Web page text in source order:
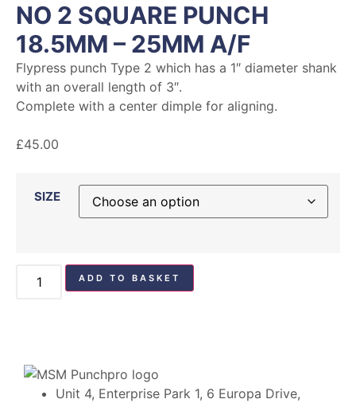
NO 2 SQUARE PUNCH
18.5MM – 25MM A/F
Flypress punch Type 2 which has a 1″ diameter shank
with an overall length of 3″.
Complete with a center dimple for aligning.
£45.00
SIZE
ADD TO BASKET
Unit 4, Enterprise Park 1, 6 Europa Drive,